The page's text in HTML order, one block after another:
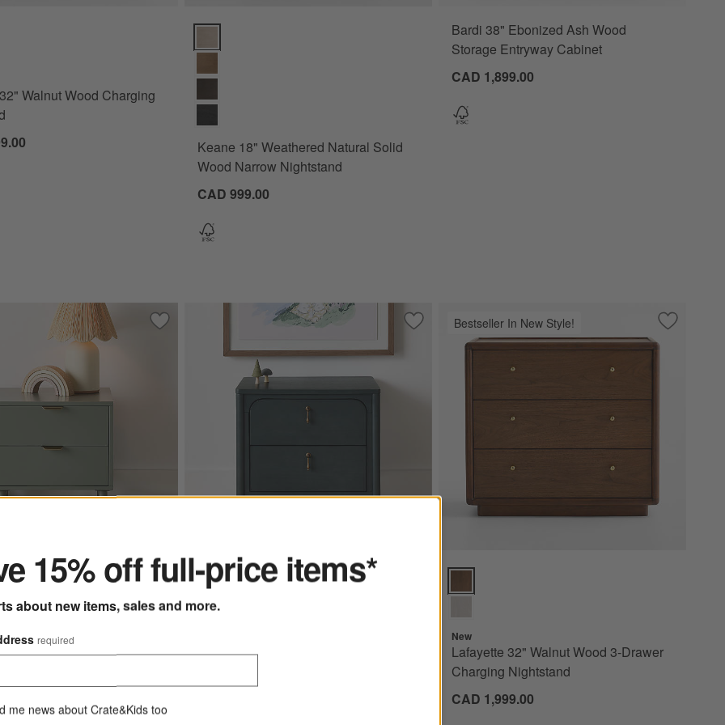
Walnut Wood Charging
Keane 18" Weathered Natural Solid Wood Narrow Nightstand Options
Keane 18" Weathered Natural Solid
Wood Narrow Nightstand
CAD 999.00
Bardi 38" Ebonized Ash Wood
Storage Entryway Cabinet
CAD 1,899.00
Wood Charging NightstandSave to Favorites
Classic 20" Green Wood 2-Drawer Kids Nightstand
Green Wood 2-Drawer Kids Nightstand Options
Nightstand
543.20
Save to Favorites
Beatrix Dyed Balsam Green Wood 2-Drawer Kids Nightstand
Beatrix Dyed Balsam Green Wood 2-Drawer Kids Nightstand Options
kidsBeatrix Dyed Balsam Green
Bestseller In New Style! Save to
Lafayette
New
Lafayette 32" Walnut Wood 3-Drawer
Charging Nightstand
CAD 1,999.00
15% off full-price items*
about new items, sales and more.
required
me news about Crate&Kids too